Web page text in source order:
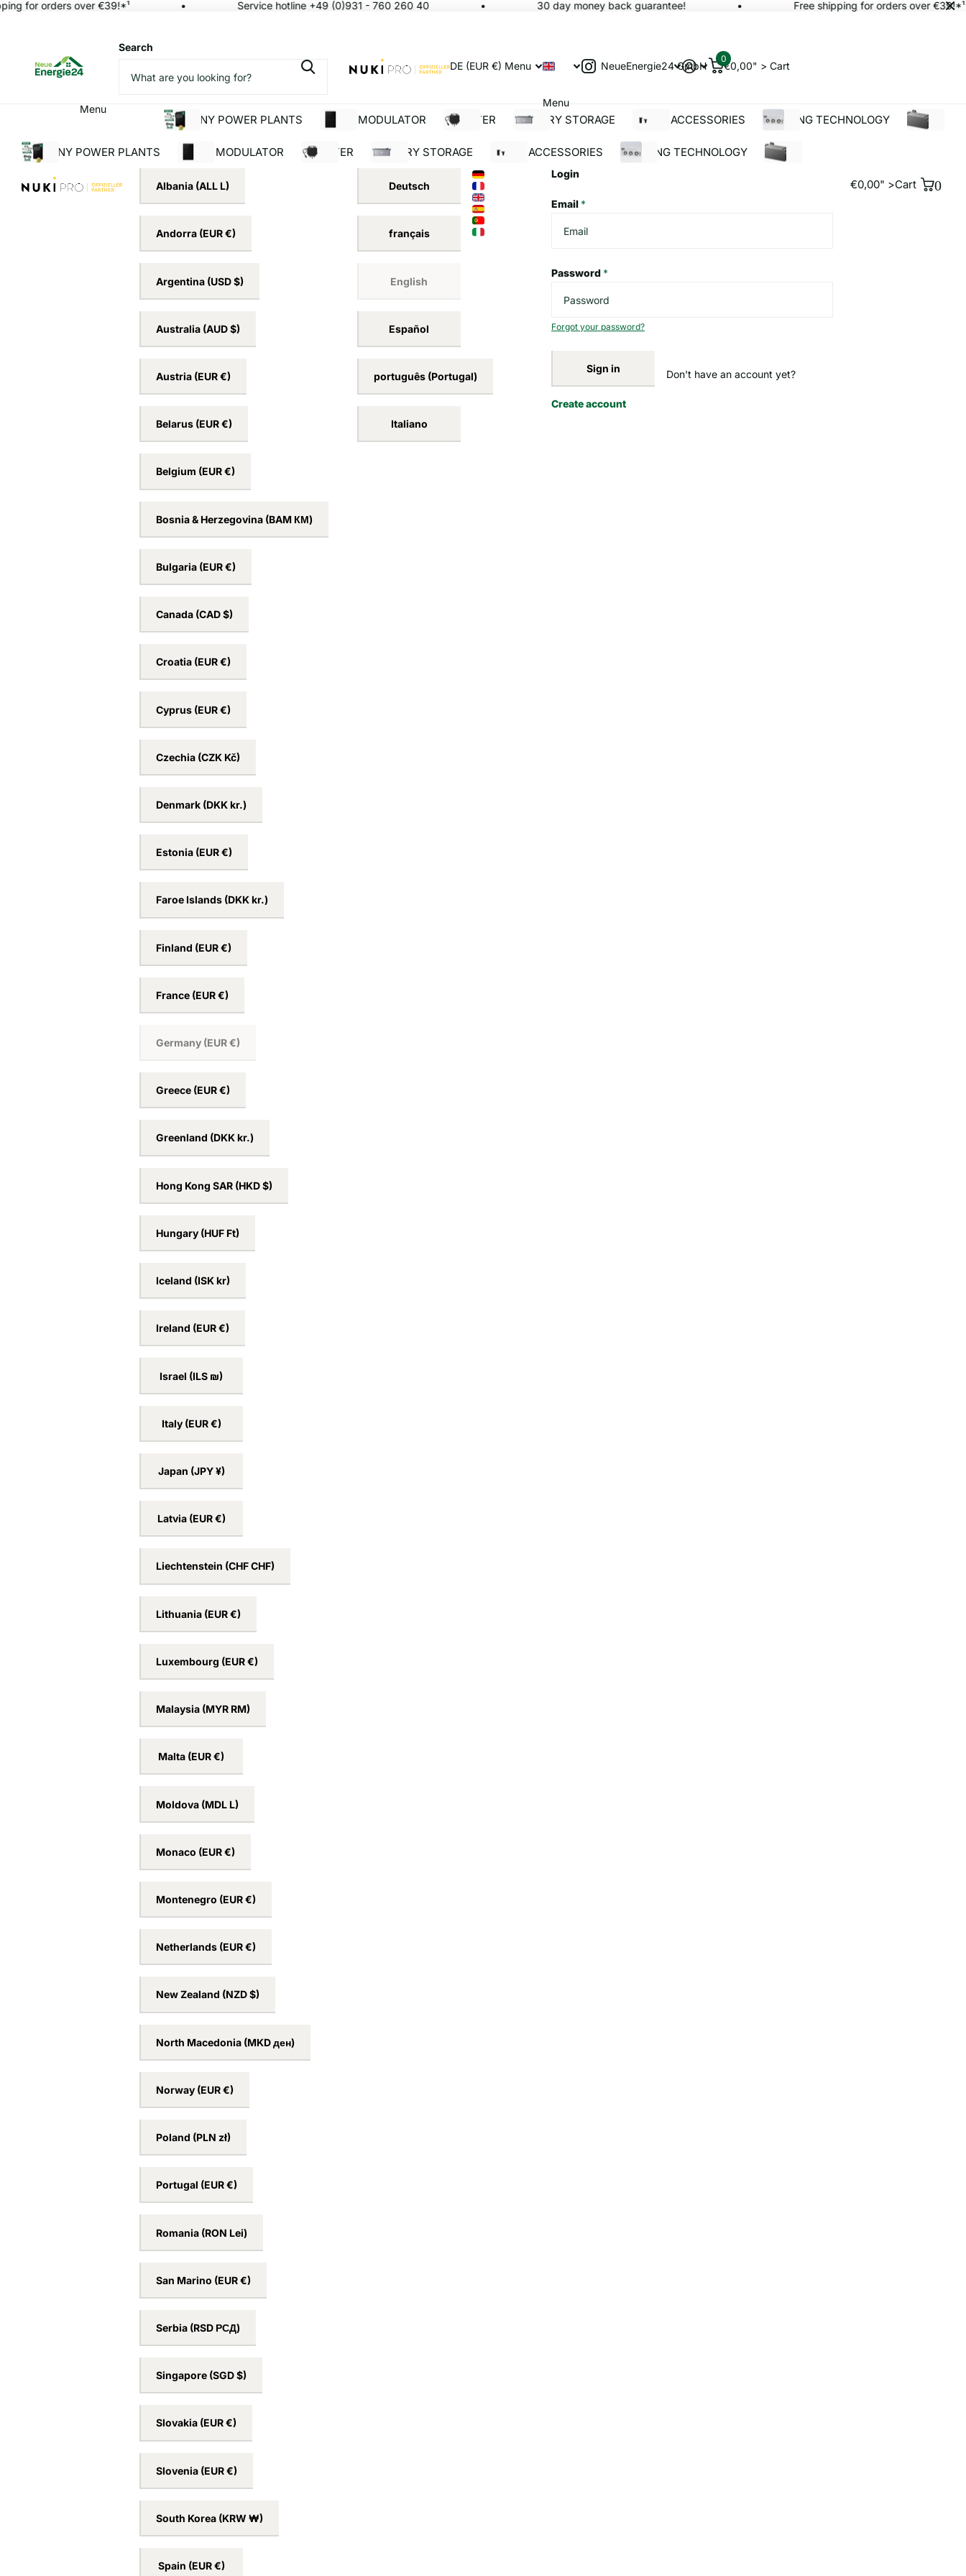
for orders over €39!*¹ Service hotline +49 (0)931 - 760 260 40 30 day money back guarantee! Free shipping for orders over €39!*¹
Search
DE (EUR €) Menu
Menu
NeueEnergie24 GmbH €0,00" > Cart
0
Menu
BALCONY POWER PLANTS SOLAR MODULATOR INVERTER BATTERY STORAGE SOLAR ACCESSORIES BUILDING TECHNOLOGY %SALE
BALCONY POWER PLANTS SOLAR MODULATOR INVERTER BATTERY STORAGE SOLAR ACCESSORIES BUILDING TECHNOLOGY %SALE
Albania (ALL L)
Andorra (EUR €)
Argentina (USD $)
Australia (AUD $)
Austria (EUR €)
Belarus (EUR €)
Belgium (EUR €)
Bosnia & Herzegovina (BAM КМ)
Bulgaria (EUR €)
Canada (CAD $)
Croatia (EUR €)
Cyprus (EUR €)
Czechia (CZK Kč)
Denmark (DKK kr.)
Estonia (EUR €)
Faroe Islands (DKK kr.)
Finland (EUR €)
France (EUR €)
Germany (EUR €)
Greece (EUR €)
Greenland (DKK kr.)
Hong Kong SAR (HKD $)
Hungary (HUF Ft)
Iceland (ISK kr)
Ireland (EUR €)
Israel (ILS ₪)
Italy (EUR €)
Japan (JPY ¥)
Latvia (EUR €)
Liechtenstein (CHF CHF)
Lithuania (EUR €)
Luxembourg (EUR €)
Malaysia (MYR RM)
Malta (EUR €)
Moldova (MDL L)
Monaco (EUR €)
Montenegro (EUR €)
Netherlands (EUR €)
New Zealand (NZD $)
North Macedonia (MKD ден)
Norway (EUR €)
Poland (PLN zł)
Portugal (EUR €)
Romania (RON Lei)
San Marino (EUR €)
Serbia (RSD РСД)
Singapore (SGD $)
Slovakia (EUR €)
Slovenia (EUR €)
South Korea (KRW ₩)
Spain (EUR €)
Deutsch
français
English
Español
português (Portugal)
Italiano
Login
Email *
Password *
Forgot your password?
Sign in Don't have an account yet?
Create account
€0,00" >Cart 0